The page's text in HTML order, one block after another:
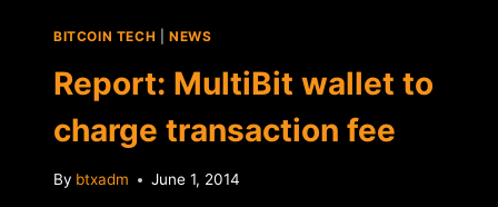
BITCOIN TECH NEWS
Report: MultiBit wallet to
charge transaction fee
By btxadm June 1, 2014